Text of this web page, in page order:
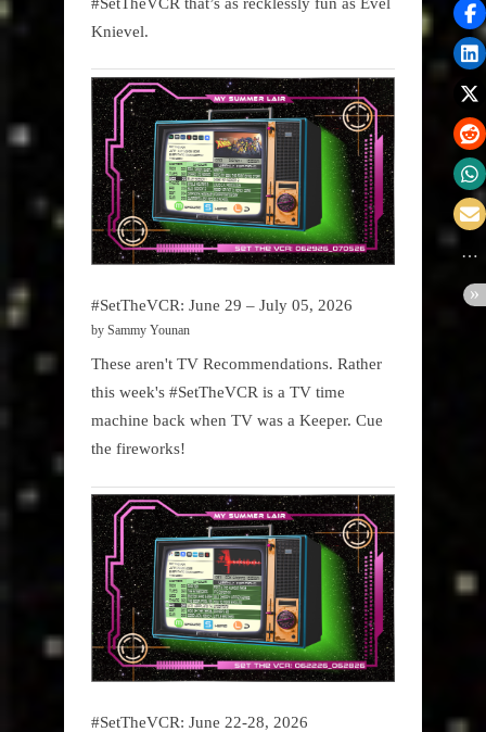
Knievel.
#SetTheVCR: June 29 – July 05, 2026
by Sammy Younan
These aren't TV Recommendations. Rather
this week's #SetTheVCR is a TV time
machine back when TV was a Keeper. Cue
the fireworks!
#SetTheVCR: June 22-28, 2026